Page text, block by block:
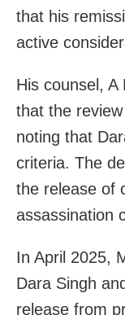
that his
active
His counsel, A
that the
noting that
criteria. The
the release of
assassination
In April 2025,
Dara Singh
release from